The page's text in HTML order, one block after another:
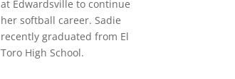
at Edwardsville to continue
her softball career. Sadie
recently graduated from El
Toro High School.